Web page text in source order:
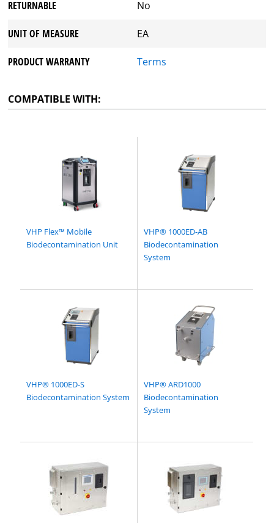
RETURNABLE No
UNIT OF MEASURE EA
PRODUCT WARRANTY Terms
COMPATIBLE WITH:
VHP Flex™ Mobile
Biodecontamination Unit
VHP® 1000ED-AB
Biodecontamination
System
VHP® 1000ED-S
Biodecontamination System
VHP® ARD1000
Biodecontamination
System